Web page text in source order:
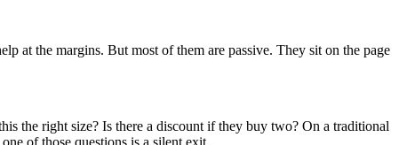
at the margins. But most of them are passive. They sit on the page
the right size? Is there a discount if they buy two? On a traditional
of those questions is a silent exit.